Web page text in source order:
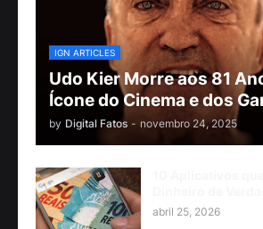
IGN ARTICLES
Udo Kier Morre aos 81
Ícone do Cinema e dos
by Digital Fatos - novembro 24, 2025
abril 25, 2026